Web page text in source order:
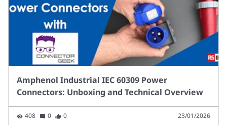
Amphenol Industrial IEC 60309 Power
Connectors: Unboxing and Technical Overview
408 0 0 23/01/2026